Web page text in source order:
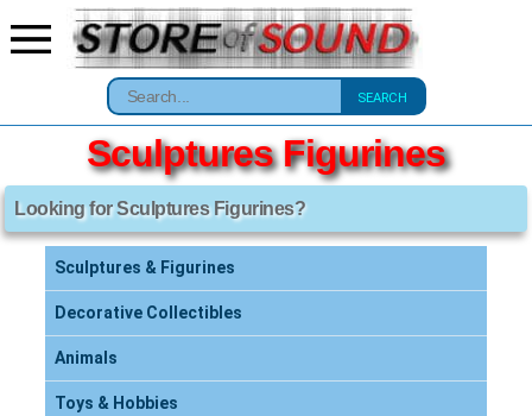
Sculptures Figurines
Looking for Sculptures Figurines?
Sculptures & Figurines
Decorative Collectibles
Animals
Toys & Hobbies
SEARCH